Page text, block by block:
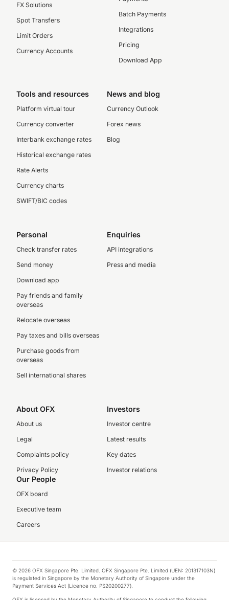
FX Solutions
Spot Transfers
Limit Orders
Currency Accounts
Batch Payments
Integrations
Pricing
Download App
Tools and resources
Platform virtual tour
Currency converter
Interbank exchange rates
Historical exchange rates
Rate Alerts
Currency charts
SWIFT/BIC codes
News and blog
Currency Outlook
Forex news
Blog
Personal
Check transfer rates
Send money
Download app
Pay friends and family
overseas
Relocate overseas
Pay taxes and bills overseas
Purchase goods from
overseas
Sell international shares
Enquiries
API integrations
Press and media
About OFX
About us
Legal
Complaints policy
Privacy Policy
Investors
Investor centre
Latest results
Key dates
Investor relations
Our People
OFX board
Executive team
Careers
© 2026 OFX Singapore Pte. Limited. OFX Singapore Pte. Limited (UEN: 201317103N)
is regulated in Singapore by the Monetary Authority of Singapore under the
Payment Services Act (Licence no. PS20200277).